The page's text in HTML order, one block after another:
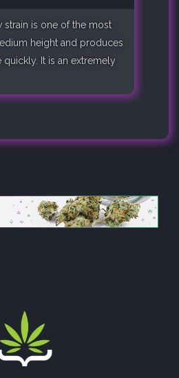
strain is one of the most
height and produces
It is an extremely